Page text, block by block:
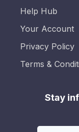
Help Hub
Your Account
Privacy Policy
Terms &
Stay